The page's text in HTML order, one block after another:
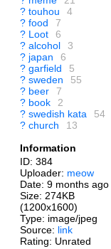
? touhou
4
? food
7
? Loot
6
? alcohol
3
? japan
6
? garfield
5
? sweden
55
? beer
7
? book
2
? swedish kata
54
? church
13
Information
ID: 384
Uploader: meow
Date: 9 months ago
Size: 274KB
(1200x1600)
Type: image/jpeg
Source: link
Rating: Unrated